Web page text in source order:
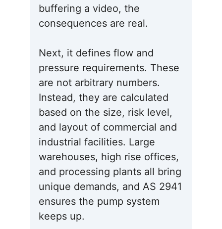
buffering a video, the
consequences are real.
Next, it defines flow and
pressure requirements. These
are not arbitrary numbers.
Instead, they are calculated
based on the size, risk level,
and layout of commercial and
industrial facilities. Large
warehouses, high rise offices,
and processing plants all bring
unique demands, and AS 2941
ensures the pump system
keeps up.